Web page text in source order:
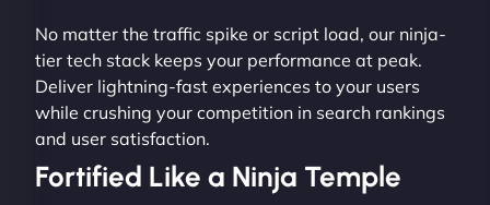
No matter the traffic spike or script load, our ninja-
tier tech stack keeps your performance at peak.
Deliver lightning-fast experiences to your users
while crushing your competition in search rankings
and user satisfaction.
Fortified Like a Ninja Temple